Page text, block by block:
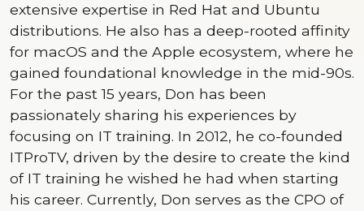
extensive expertise in Red Hat and Ubuntu
distributions. He also has a deep-rooted affinity
for macOS and the Apple ecosystem, where he
gained foundational knowledge in the mid-90s.
For the past 15 years, Don has been
passionately sharing his experiences by
focusing on IT training. In 2012, he co-founded
ITProTV, driven by the desire to create the kind
of IT training he wished he had when starting
his career. Currently, Don serves as the CPO of